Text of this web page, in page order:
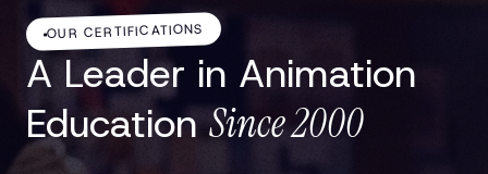
OUR CERTIFICATIONS
A Leader in Animation
EducationSince 2000